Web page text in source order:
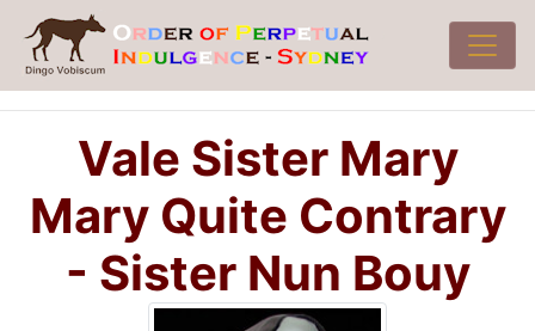
Vale Sister Mary
Mary Quite Contrary
- Sister Nun Bouy